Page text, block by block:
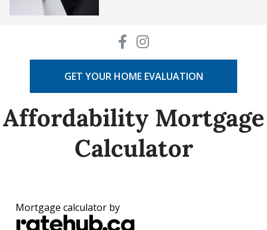
GET YOUR HOME EVALUATION
Affordability Mortgage
Calculator
Mortgage calculator by